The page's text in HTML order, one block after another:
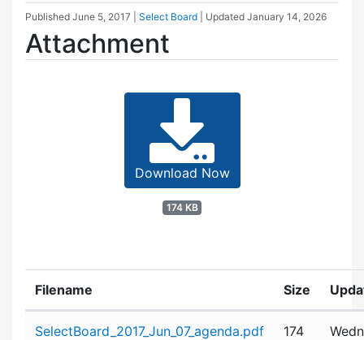
Published June 5, 2017 Select Board | Updated January 14, 2026
Attachment
Download Now
174 KB
Filename Size
SelectBoard_2017_Jun_07_agenda.pdf
174